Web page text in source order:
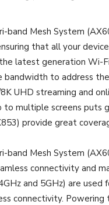
band Mesh System
that all your
latest generation Wi-
bandwidth to address
UHD streaming and
to multiple screens puts
provide great
band Mesh System
connectivity and
and 5GHz) are
connectivity.